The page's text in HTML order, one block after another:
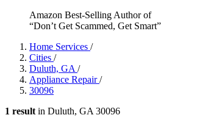
Amazon Best-Selling Author of
“Don’t Get Scammed, Get Smart”
Home Services /
Cities /
Duluth, GA /
Appliance Repair/
30096
1 result in Duluth, GA 30096